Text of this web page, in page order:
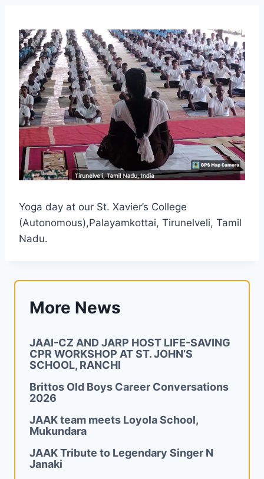
Yoga day at our St. Xavier’s College
(Autonomous),Palayamkottai, Tirunelveli, Tamil
Nadu.
More News
JAAI-CZ AND JARP HOST LIFE-SAVING
CPR WORKSHOP AT ST. JOHN’S
SCHOOL, RANCHI
Brittos Old Boys Career Conversations
2026
JAAK team meets Loyola School,
Mukundara
JAAK Tribute to Legendary Singer N
Janaki